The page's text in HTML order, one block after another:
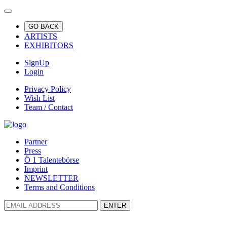
GO BACK
ARTISTS
EXHIBITORS
SignUp
Login
Privacy Policy
Wish List
Team / Contact
Partner
Press
Ö 1 Talentebörse
Imprint
NEWSLETTER
Terms and Conditions
ENTER